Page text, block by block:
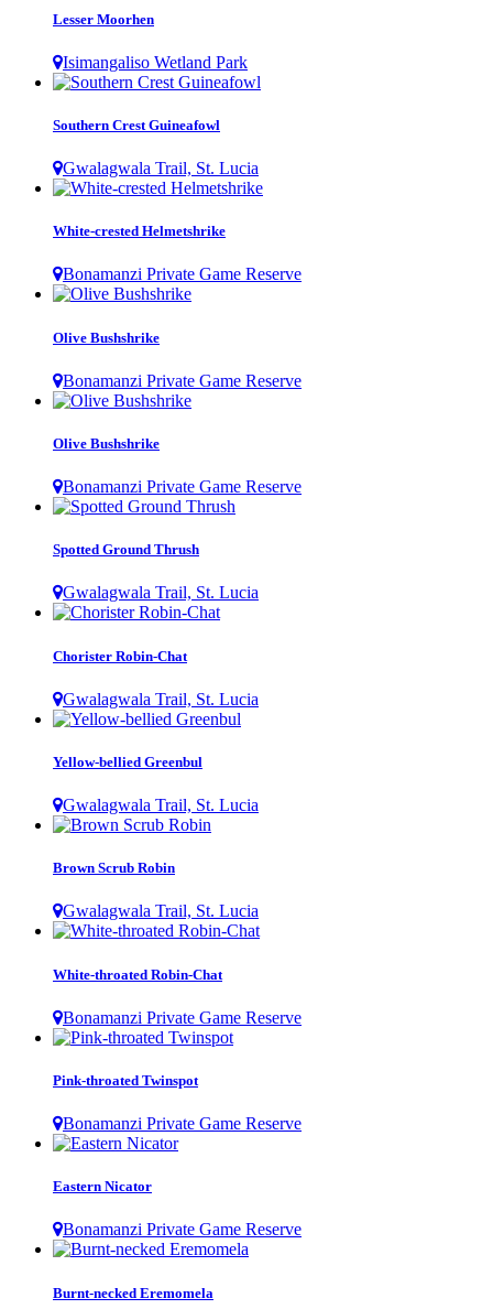
Lesser Moorhen
Isimangaliso Wetland Park
Southern Crest Guineafowl
Gwalagwala Trail, St. Lucia
White-crested Helmetshrike
Bonamanzi Private Game Reserve
Olive Bushshrike
Bonamanzi Private Game Reserve
Olive Bushshrike
Bonamanzi Private Game Reserve
Spotted Ground Thrush
Gwalagwala Trail, St. Lucia
Chorister Robin-Chat
Gwalagwala Trail, St. Lucia
Yellow-bellied Greenbul
Gwalagwala Trail, St. Lucia
Brown Scrub Robin
Gwalagwala Trail, St. Lucia
White-throated Robin-Chat
Bonamanzi Private Game Reserve
Pink-throated Twinspot
Bonamanzi Private Game Reserve
Eastern Nicator
Bonamanzi Private Game Reserve
Burnt-necked Eremomela